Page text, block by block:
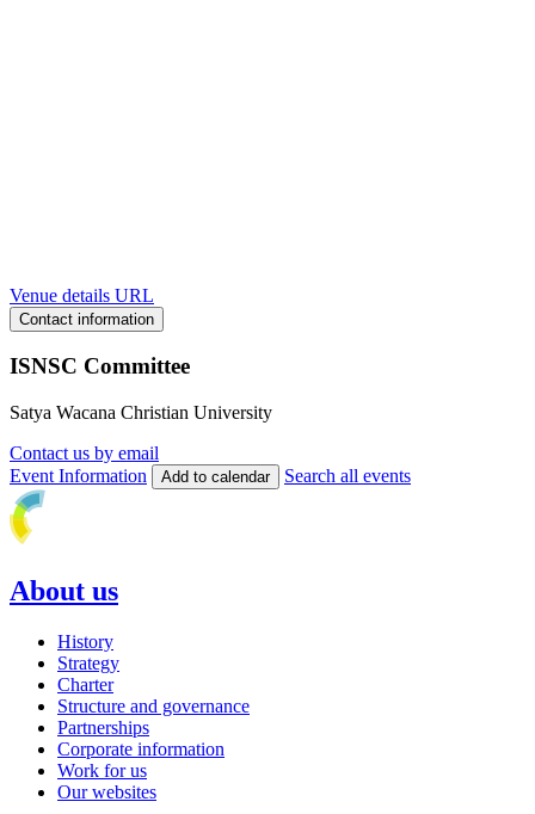
Venue details URL
Contact information
ISNSC Committee
Satya Wacana Christian University
Contact us by email
Event Information
Add to calendar Search all events
About us
History
Strategy
Charter
Structure and governance
Partnerships
Corporate information
Work for us
Our websites